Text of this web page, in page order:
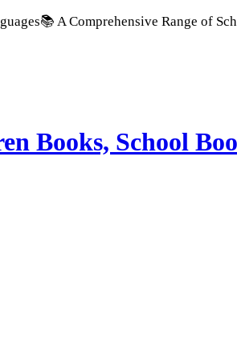
Range of School Textbooks